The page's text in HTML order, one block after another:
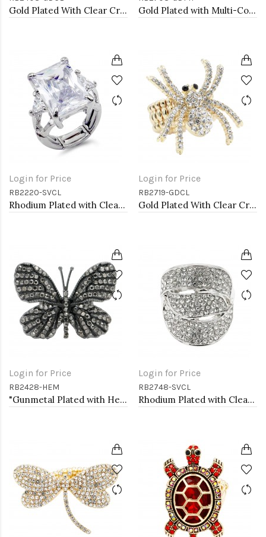
Gold Plated With Clear Crystal Stretch Rings Gold Plated with Multi-Color Crystal Stretch Rings
Login for Price
RB2220-SVCL
Rhodium Plated with Clear Crystal Zinc Alloy Stretch Ring
Login for Price
RB2719-GDCL
Gold Plated With Clear Crystal Spider Stretch Rings
Login for Price
RB2428-HEM
"Gunmetal Plated with Hematite Stone, Butterfly Stretch Rings"
Login for Price
RB2748-SVCL
Rhodium Plated with Clear Crystal Stretch Rings